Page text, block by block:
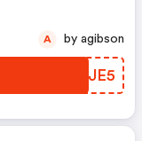
HJRJE5
A by agibson